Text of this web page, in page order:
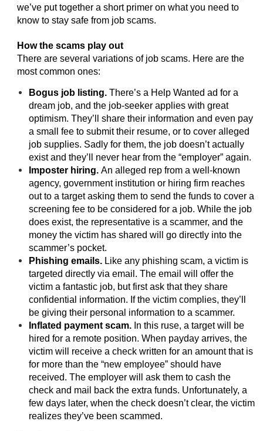
we’ve put together a short primer on what you need to
know to stay safe from job scams.
How the scams play out
There are several variations of job scams. Here are the
most common ones:
Bogus job listing. There’s a Help Wanted ad for a
dream job, and the job-seeker applies with great
optimism. They’ll share their information and even pay
a small fee to submit their resume, or to cover alleged
job supplies. Sadly for them, the job doesn’t actually
exist and they’ll never hear from the “employer” again.
Imposter hiring. An alleged rep from a well-known
agency, government institution or hiring firm reaches
out to a target asking them to send the funds to cover a
screening fee to be considered for a job. While the job
does exist, the representative is a scammer, and the
money the victim has shared will go directly into the
scammer’s pocket.
Phishing emails. Like any phishing scam, a victim is
targeted directly via email. The email will offer the
victim a fantastic job, but first ask that they share
confidential information. If the victim complies, they’ll
be giving their personal information to a scammer.
Inflated payment scam. In this ruse, a target will be
hired for a remote position. When payday arrives, the
victim will receive a check written for an amount that is
for more than the “new employee” should have
received. The employer will ask them to cash the
check and mail back the extra funds. Unfortunately, a
few days later, when the check doesn’t clear, the victim
realizes they’ve been scammed.